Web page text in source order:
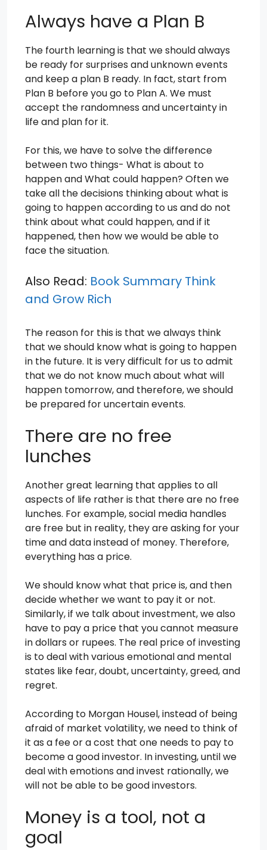
Always have a Plan B
The fourth learning is that we should always
be ready for surprises and unknown events
and keep a plan B ready. In fact, start from
Plan B before you go to Plan A. We must
accept the randomness and uncertainty in
life and plan for it.
For this, we have to solve the difference
between two things- What is about to
happen and What could happen? Often we
take all the decisions thinking about what is
going to happen according to us and do not
think about what could happen, and if it
happened, then how we would be able to
face the situation.
Also Read: Book Summary Think
and Grow Rich
The reason for this is that we always think
that we should know what is going to happen
in the future. It is very difficult for us to admit
that we do not know much about what will
happen tomorrow, and therefore, we should
be prepared for uncertain events.
There are no free
lunches
Another great learning that applies to all
aspects of life rather is that there are no free
lunches. For example, social media handles
are free but in reality, they are asking for your
time and data instead of money. Therefore,
everything has a price.
We should know what that price is, and then
decide whether we want to pay it or not.
Similarly, if we talk about investment, we also
have to pay a price that you cannot measure
in dollars or rupees. The real price of investing
is to deal with various emotional and mental
states like fear, doubt, uncertainty, greed, and
regret.
According to Morgan Housel, instead of being
afraid of market volatility, we need to think of
it as a fee or a cost that one needs to pay to
become a good investor. In investing, until we
deal with emotions and invest rationally, we
will not be able to be good investors.
Money is a tool, not a
goal